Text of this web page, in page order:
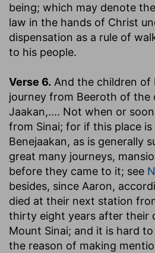
being; which may denote
law in the hands of Christ
dispensation as a rule of
to his people.
Verse 6. And the children of
journey from Beeroth of the
Jaakan,.... Not when or
from Sinai; for if this place
Benejaakan, as is generally
great many journeys,
before they came to it; see
besides, since Aaron,
died at their next station
thirty eight years after their
Mount Sinai; and it is hard
the reason of making